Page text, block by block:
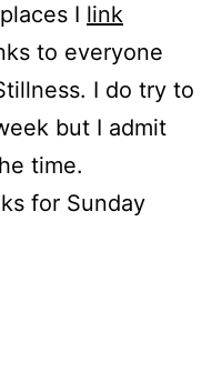
I link
to everyone
I do try to
but I admit
time.
for Sunday